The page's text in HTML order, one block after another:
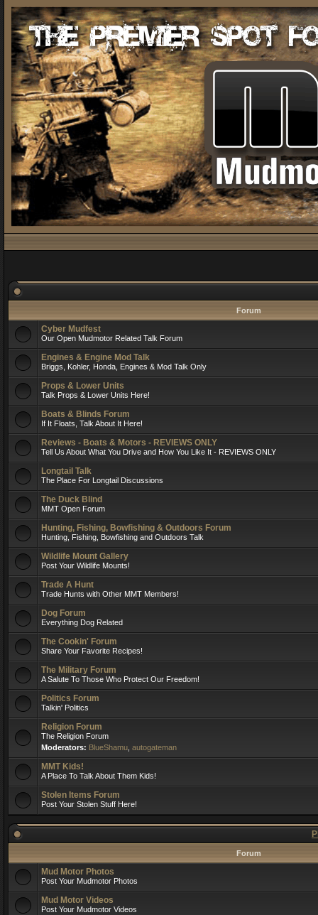
Forum
Cyber Mudfest
Our Open Mudmotor Related Talk Forum
Engines & Engine Mod Talk
Briggs, Kohler, Honda, Engines & Mod Talk Only
Props & Lower Units
Talk Props & Lower Units Here!
Boats & Blinds Forum
If It Floats, Talk About It Here!
Reviews - Boats & Motors - REVIEWS ONLY
Tell Us About What You Drive and How You Like It - REVIEWS ONLY
Longtail Talk
The Place For Longtail Discussions
The Duck Blind
MMT Open Forum
Hunting, Fishing, Bowfishing & Outdoors Forum
Hunting, Fishing, Bowfishing and Outdoors Talk
Wildlife Mount Gallery
Post Your Wildlife Mounts!
Trade A Hunt
Trade Hunts with Other MMT Members!
Dog Forum
Everything Dog Related
The Cookin' Forum
Share Your Favorite Recipes!
The Military Forum
A Salute To Those Who Protect Our Freedom!
Politics Forum
Talkin' Politics
Religion Forum
The Religion Forum
Moderators: BlueShamu autogateman
MMT Kids!
A Place To Talk About Them Kids!
Stolen Items Forum
Post Your Stolen Stuff Here!
Forum
Mud Motor Photos
Post Your Mudmotor Photos
Mud Motor Videos
Post Your Mudmotor Videos